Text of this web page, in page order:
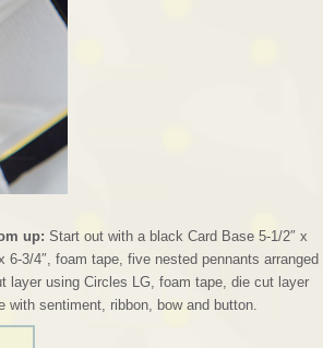
up: Start out with a black Card Base 5-1/2″ x
3/4″, foam tape, five nested pennants arranged
layer using Circles LG, foam tape, die cut layer
sentiment, ribbon, bow and button.